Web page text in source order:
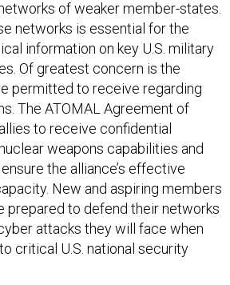
of weaker member-states.
networks is essential for the
information on key U.S. military
Of greatest concern is the
permitted to receive regarding
The ATOMAL Agreement of
to receive confidential
weapons capabilities and
the alliance’s effective
New and aspiring members
prepared to defend their networks
attacks they will face when
critical U.S. national security